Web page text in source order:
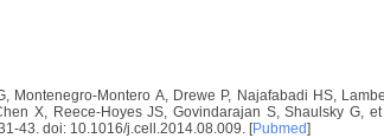
Montenegro-Montero A, Drewe P, Najafabadi HS,
X, Reece-Hoyes JS, Govindarajan S, Shaulsky G,
43. doi: 10.1016/j.cell.2014.08.009. [Pubmed]